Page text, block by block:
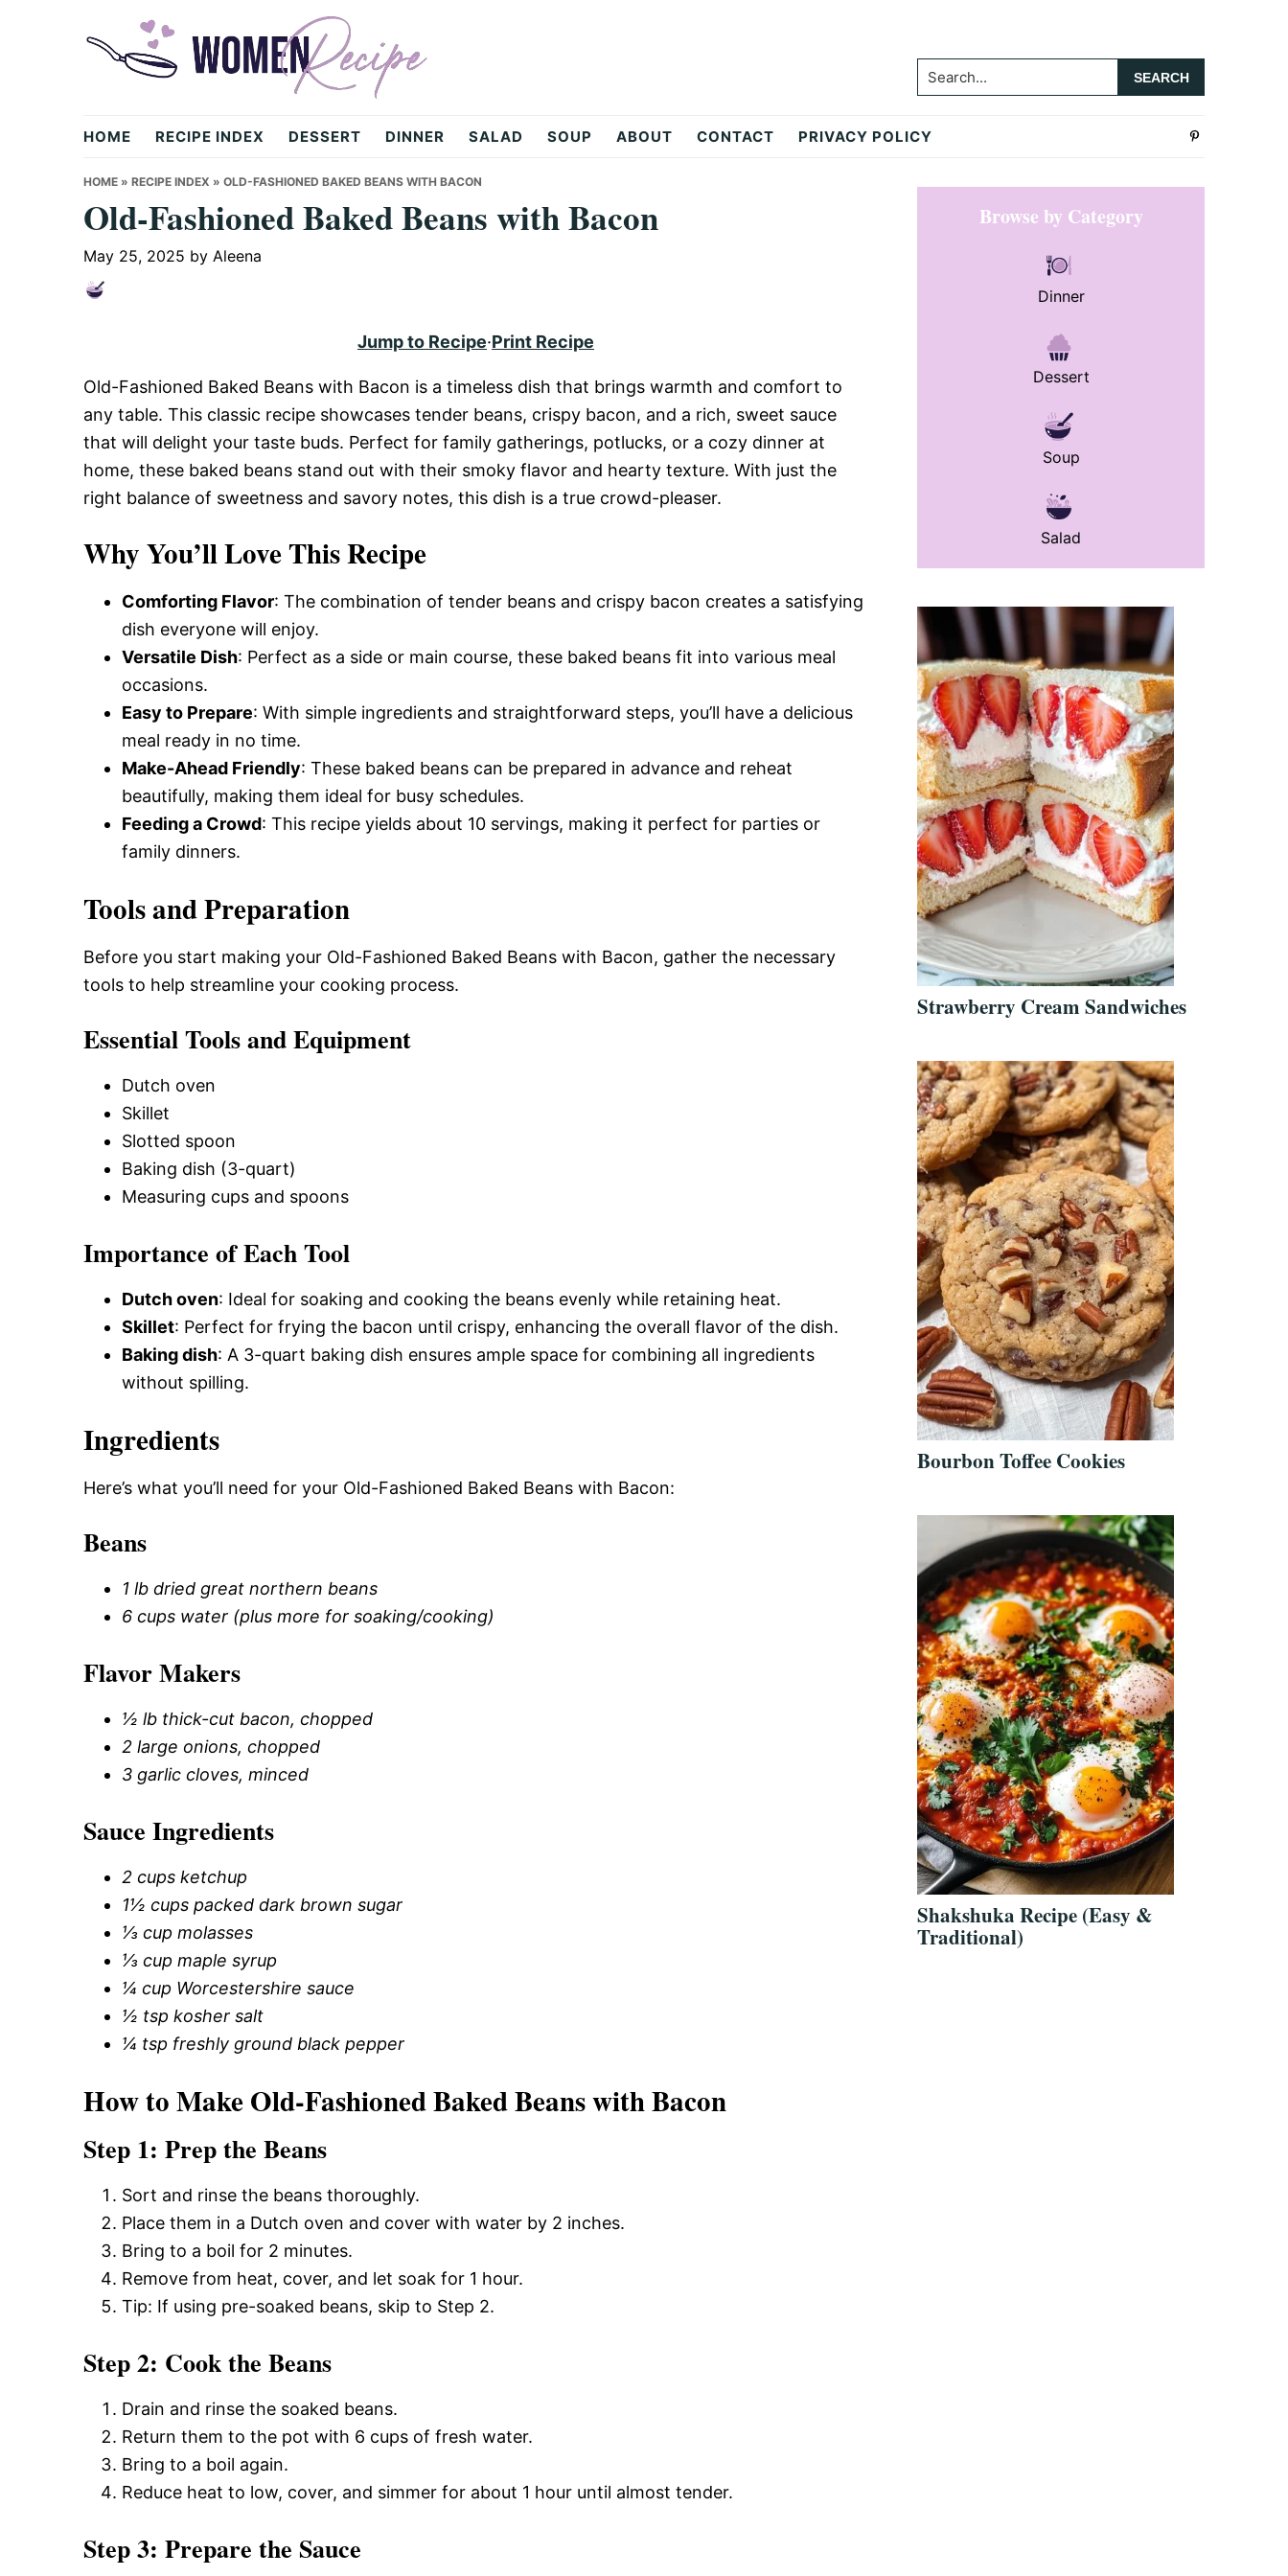
womenrecipe.com
Search...
HOME RECIPE INDEX DESSERT DINNER SALAD SOUP ABOUT CONTACT PRIVACY POLICY
HOME » RECIPE INDEX » OLD-FASHIONED BAKED BEANS WITH BACON
Old-Fashioned Baked Beans with Bacon
May 25, 2025 by Aleena
Jump to Recipe·Print Recipe
Old-Fashioned Baked Beans with Bacon is a timeless dish that brings warmth and comfort to
any table. This classic recipe showcases tender beans, crispy bacon, and a rich, sweet sauce
that will delight your taste buds. Perfect for family gatherings, potlucks, or a cozy dinner at
home, these baked beans stand out with their smoky flavor and hearty texture. With just the
right balance of sweetness and savory notes, this dish is a true crowd-pleaser.
Why You’ll Love This Recipe
Comforting Flavor: The combination of tender beans and crispy bacon creates a satisfying
dish everyone will enjoy.
Versatile Dish: Perfect as a side or main course, these baked beans fit into various meal
occasions.
Easy to Prepare: With simple ingredients and straightforward steps, you’ll have a delicious
meal ready in no time.
Make-Ahead Friendly: These baked beans can be prepared in advance and reheat
beautifully, making them ideal for busy schedules.
Feeding a Crowd: This recipe yields about 10 servings, making it perfect for parties or
family dinners.
Tools and Preparation
Before you start making your Old-Fashioned Baked Beans with Bacon, gather the necessary
tools to help streamline your cooking process.
Essential Tools and Equipment
Dutch oven
Skillet
Slotted spoon
Baking dish (3-quart)
Measuring cups and spoons
Importance of Each Tool
Dutch oven: Ideal for soaking and cooking the beans evenly while retaining heat.
Skillet: Perfect for frying the bacon until crispy, enhancing the overall flavor of the dish.
Baking dish: A 3-quart baking dish ensures ample space for combining all ingredients
without spilling.
Ingredients
Here’s what you’ll need for your Old-Fashioned Baked Beans with Bacon:
Beans
1 lb dried great northern beans
6 cups water (plus more for soaking/cooking)
Flavor Makers
½ lb thick-cut bacon, chopped
2 large onions, chopped
3 garlic cloves, minced
Sauce Ingredients
2 cups ketchup
1½ cups packed dark brown sugar
⅓ cup molasses
⅓ cup maple syrup
¼ cup Worcestershire sauce
½ tsp kosher salt
¼ tsp freshly ground black pepper
How to Make Old-Fashioned Baked Beans with Bacon
Step 1: Prep the Beans
Sort and rinse the beans thoroughly.
Place them in a Dutch oven and cover with water by 2 inches.
Bring to a boil for 2 minutes.
Remove from heat, cover, and let soak for 1 hour.
Tip: If using pre-soaked beans, skip to Step 2.
Step 2: Cook the Beans
Drain and rinse the soaked beans.
Return them to the pot with 6 cups of fresh water.
Bring to a boil again.
Reduce heat to low, cover, and simmer for about 1 hour until almost tender.
Step 3: Prepare the Sauce
Primary
SidebarBrowse by Category
Dinner
Dessert
Soup
Salad
Strawberry Cream Sandwiches
Bourbon Toffee Cookies
Shakshuka Recipe (Easy &
Traditional)